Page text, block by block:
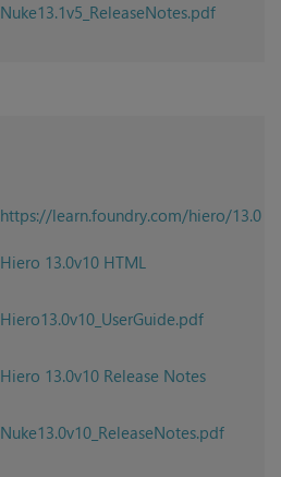
Nuke13.1v5_ReleaseNotes.pdf
https://learn.foundry.com/hiero/13.0
Hiero 13.0v10 HTML
Hiero13.0v10_UserGuide.pdf
Hiero 13.0v10 Release Notes
Nuke13.0v10_ReleaseNotes.pdf